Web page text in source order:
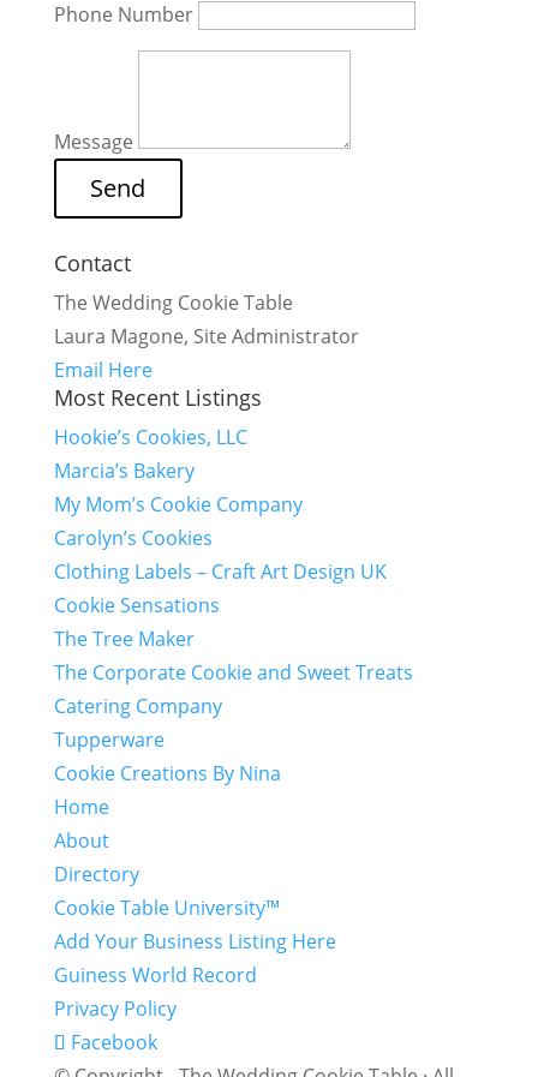
Phone Number
Message
Contact
The Wedding Cookie Table
Laura Magone, Site Administrator
Email Here
Most Recent Listings
Hookie’s Cookies, LLC
Marcia’s Bakery
My Mom’s Cookie Company
Carolyn’s Cookies
Clothing Labels – Craft Art Design UK
Cookie Sensations
The Tree Maker
The Corporate Cookie and Sweet Treats
Catering Company
Tupperware
Cookie Creations By Nina
Home
About
Directory
Cookie Table University™
Add Your Business Listing Here
Guiness World Record
Privacy Policy
Facebook